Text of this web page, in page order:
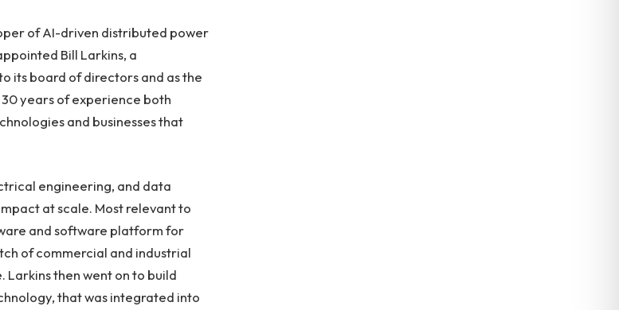
of AI-driven distributed power
Bill Larkins, a
its board of directors and as the
years of experience both
and businesses that
engineering, and data
at scale. Most relevant to
and software platform for
of commercial and industrial
then went on to build
that was integrated into